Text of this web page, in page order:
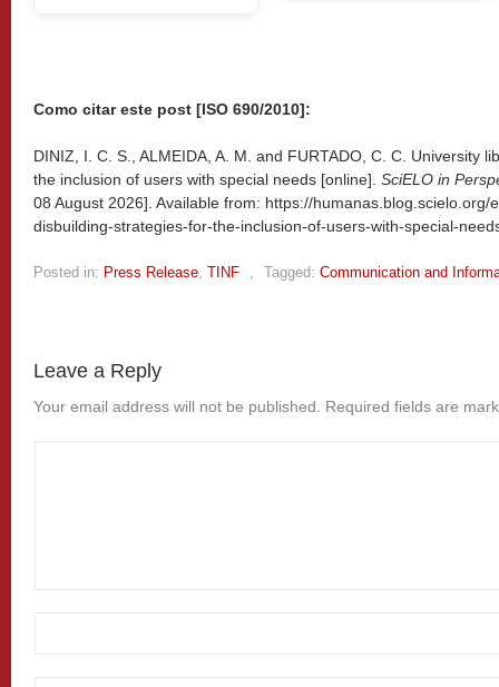
Como citar este post [ISO 690/2010]:
DINIZ, I. C. S., ALMEIDA, A. M. and FURTADO, C. C. University
the inclusion of users with special needs [online]. SciELO in
08 August 2026]. Available from: https://humanas.blog.scielo.org/
disbuilding-strategies-for-the-inclusion-of-users-with-special-
Posted in: Press Release TINF Tagged: Communication and
Leave a Reply
Your email address will not be published. Required fields are